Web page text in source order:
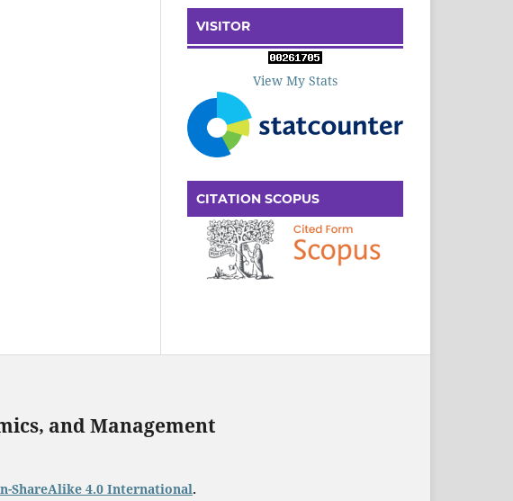
VISITOR
View My Stats
CITATION SCOPUS
and Management
ShareAlike 4.0 International.